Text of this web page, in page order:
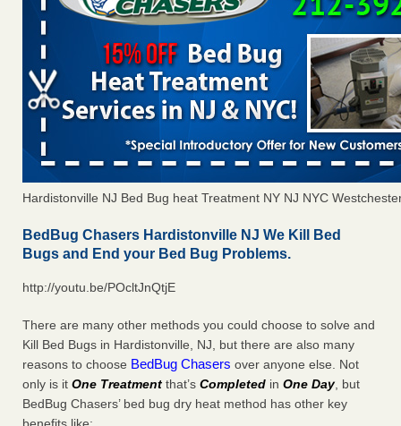
Hardistonville NJ Bed Bug heat Treatment NY NJ NYC
BedBug Chasers Hardistonville NJ We Kill Bed
Bugs and End your Bed Bug Problems.
http://youtu.be/POcltJnQtjE
There are many other methods you could choose to solve and
Kill Bed Bugs in Hardistonville, NJ, but there are also many
reasons to choose BedBug Chasers over anyone else. Not
only is it One Treatment that’s Completed in One Day, but
BedBug Chasers’ bed bug dry heat method has other key